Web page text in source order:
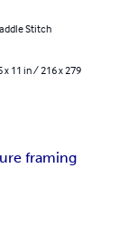
Stitch
x 11 in / 216 x 279
framing